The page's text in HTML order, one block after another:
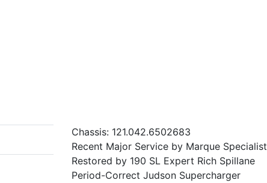
Chassis: 121.042.6502683
Recent Major Service by Marque Specialist
Restored by 190 SL Expert Rich Spillane
Period-Correct Judson Supercharger